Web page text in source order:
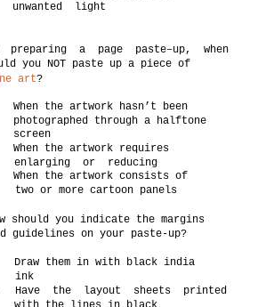
unwanted light
preparing a page paste–up, when
you NOT paste up a piece of
art?
When the artwork hasn’t been
photographed through a halftone
screen
When the artwork requires
enlarging or reducing
When the artwork consists of
two or more cartoon panels
should you indicate the margins
guidelines on your paste-up?
Draw them in with black india
ink
Have the layout sheets printed